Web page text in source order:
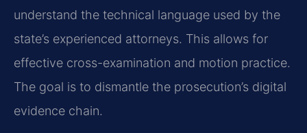
understand the technical language used by the
state’s experienced attorneys. This allows for
effective cross-examination and motion practice.
The goal is to dismantle the prosecution’s digital
evidence chain.